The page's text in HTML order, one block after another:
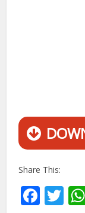
Share This: